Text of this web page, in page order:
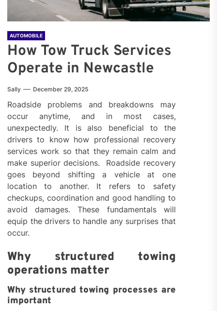
AUTOMOBILE
How Tow Truck Services
Operate in Newcastle
Sally December 29, 2025
Roadside problems and breakdowns may
occur anytime, and in most cases,
unexpectedly. It is also beneficial to the
drivers to know how professional recovery
services work so that they remain calm and
make superior decisions. Roadside recovery
goes beyond shifting a vehicle at one
location to another. It refers to safety
checkups, coordination and good handling to
avoid damages. These fundamentals will
equip the drivers to handle any surprises that
occur.
Why structured towing
operations matter
Why structured towing processes are
important